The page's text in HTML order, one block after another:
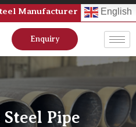
Manufacturer Pvt Ltd
Enquiry
Pipe
English